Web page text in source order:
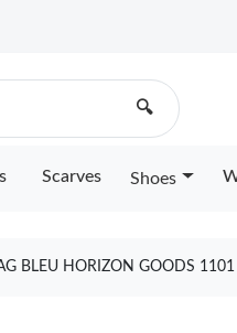
🔍
Scarves Shoes
BLEU HORIZON GOODS 1101